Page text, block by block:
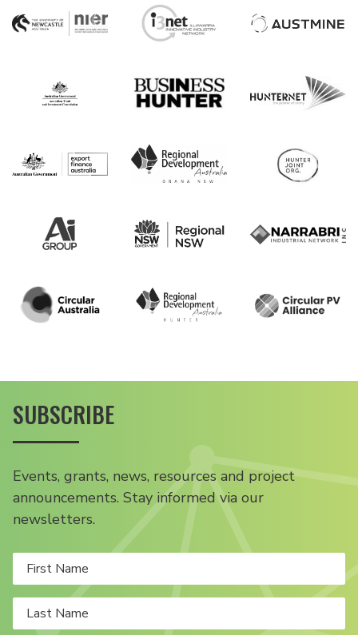
SUBSCRIBE
Events, grants, news, resources and project
announcements. Stay informed via our
newsletters.